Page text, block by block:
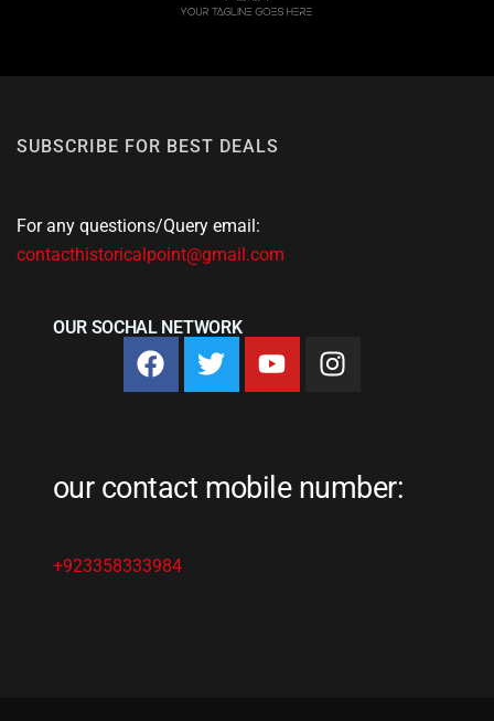
SUBSCRIBE FOR BEST DEALS
For any questions/Query email:
contacthistoricalpoint@gmail.com
OUR SOCHAL NETWORK
our contact mobile number:
+923358333984